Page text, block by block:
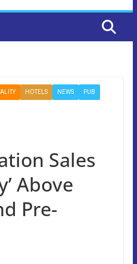
HOTELS NEWS PUB
Sales
Above
Pre-